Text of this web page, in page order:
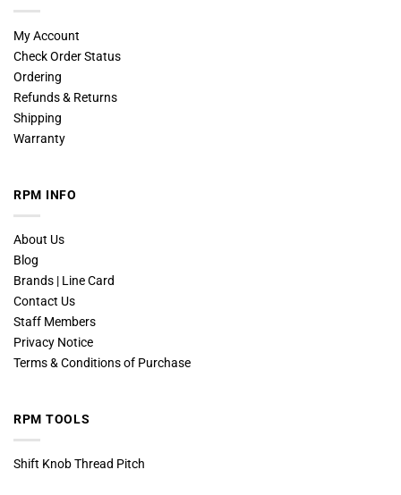
My Account
Check Order Status
Ordering
Refunds & Returns
Shipping
Warranty
RPM INFO
About Us
Blog
Brands | Line Card
Contact Us
Staff Members
Privacy Notice
Terms & Conditions of Purchase
RPM TOOLS
Shift Knob Thread Pitch